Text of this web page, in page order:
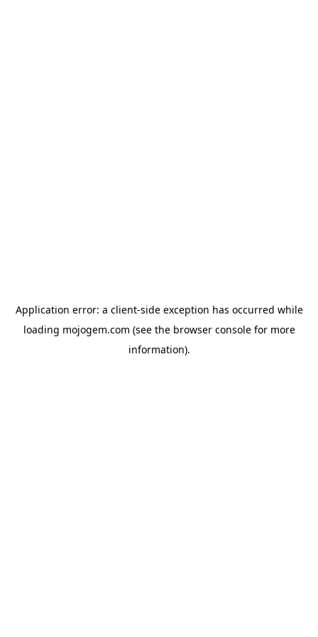
Application error: a client-side exception has occurred while
loading mojogem.com (see the browser consolefor more
information).